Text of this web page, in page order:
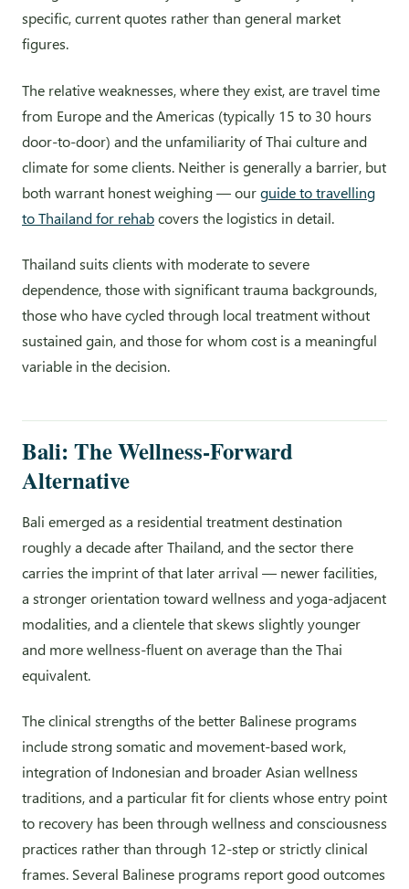
specific, current quotes rather than general market
figures.
The relative weaknesses, where they exist, are travel time
from Europe and the Americas (typically 15 to 30 hours
door-to-door) and the unfamiliarity of Thai culture and
climate for some clients. Neither is generally a barrier, but
both warrant honest weighing — ourguide to travelling
to Thailand for rehabcovers the logistics in detail.
Thailand suits clients with moderate to severe
dependence, those with significant trauma backgrounds,
those who have cycled through local treatment without
sustained gain, and those for whom cost is a meaningful
variable in the decision.
Bali: The Wellness-Forward
Alternative
Bali emerged as a residential treatment destination
roughly a decade after Thailand, and the sector there
carries the imprint of that later arrival — newer facilities,
a stronger orientation toward wellness and yoga-adjacent
modalities, and a clientele that skews slightly younger
and more wellness-fluent on average than the Thai
equivalent.
The clinical strengths of the better Balinese programs
include strong somatic and movement-based work,
integration of Indonesian and broader Asian wellness
traditions, and a particular fit for clients whose entry point
to recovery has been through wellness and consciousness
practices rather than through 12-step or strictly clinical
frames. Several Balinese programs report good outcomes